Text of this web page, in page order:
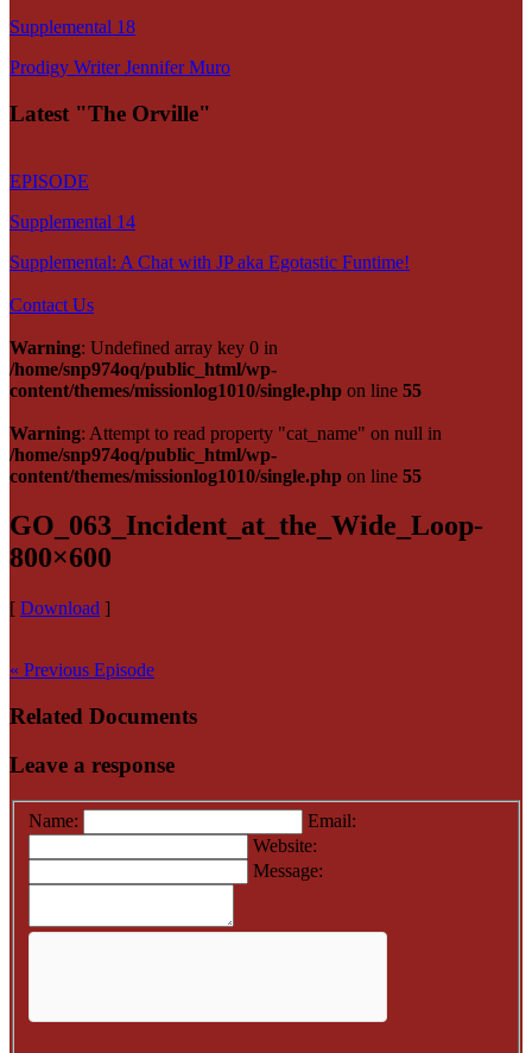
Supplemental 18
Prodigy Writer Jennifer Muro
Latest "The Orville"
EPISODE
Supplemental 14
Supplemental: A Chat with JP aka Egotastic Funtime!
Contact Us
Warning: Undefined array key 0 in
/home/snp974oq/public_html/wp-
content/themes/missionlog1010/single.php on line 55
Warning: Attempt to read property "cat_name" on null in
/home/snp974oq/public_html/wp-
content/themes/missionlog1010/single.php on line 55
GO_063_Incident_at_the_Wide_Loop-
800×600
[ Download ]
« Previous Episode
Related Documents
Leave a response
Name:
Email:
Website:
Message: